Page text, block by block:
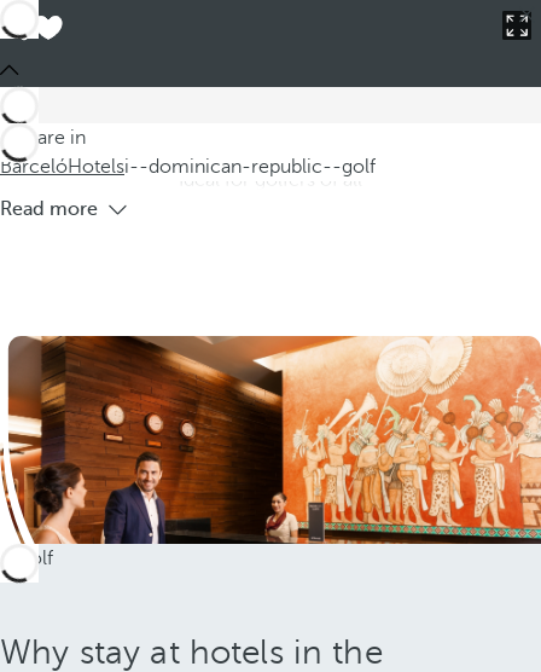
You are in
BarcelóHotelsi--dominican-republic--golf
Hotels in the Dominican Republic with
golf
Explore our hotel offers in the Dominican Republic, where
you can enjoy a unique experience at hotels with golf courses.
Ideal for golfers of all
Read more
Why stay at hotels in the